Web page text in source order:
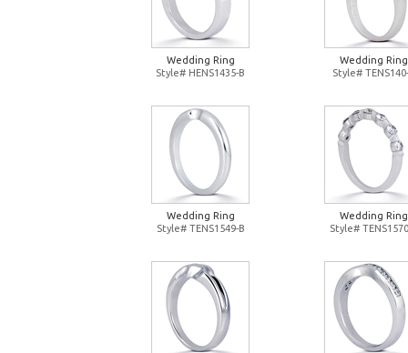
Wedding Ring
Style# HENS1435-B
Wedding Ring
Style#
Wedding Ring
Style# TENS1549-B
Wedding Ring
Style#